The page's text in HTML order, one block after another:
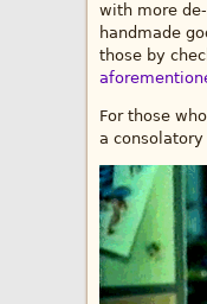
with more
handmade
those by
For those
a